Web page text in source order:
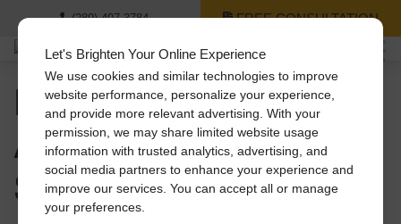
Let's Brighten Your Online Experience
We use cookies and similar technologies to improve
website performance, personalize your experience,
and provide more relevant advertising. With your
permission, we may share limited website usage
information with trusted analytics, advertising, and
social media partners to enhance your experience and
improve our services. You can accept all or manage
your preferences.
(289) 407-3784 FREE CONSULTATION
How to Save Big on
A/C Costs This
Summer